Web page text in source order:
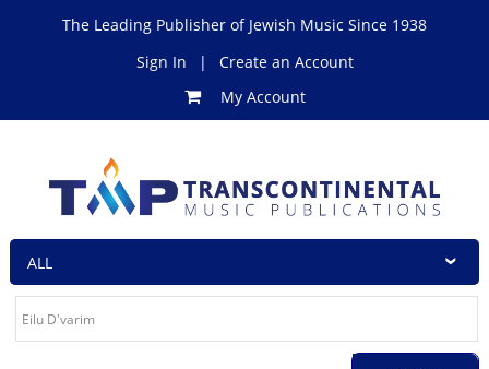
The Leading Publisher of Jewish Music Since 1938
Sign In
|
Create an Account
My Account